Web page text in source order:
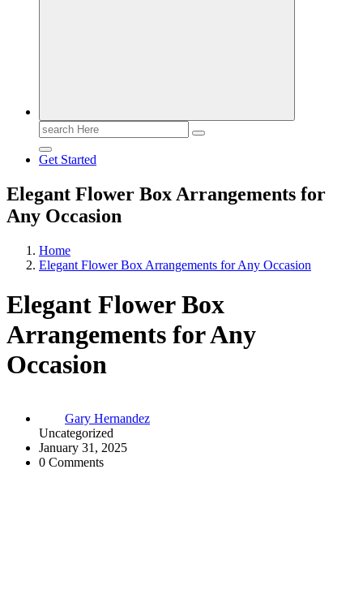
Search
for:
Get Started
Elegant Flower Box Arrangements for
Any Occasion
Home
Elegant Flower Box Arrangements for Any Occasion
Elegant Flower Box
Arrangements for Any
Occasion
Gary Hernandez
Uncategorized
January 31, 2025
0 Comments